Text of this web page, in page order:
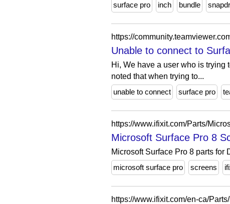
surface pro
inch bundle
https://
Unable to connect to
Hi, We have a user who is trying
noted that when trying to...
unable to connect
surface pro
https://www.ifixit.com/Parts/
Microsoft Surface Pro 8
Microsoft Surface Pro 8 parts for
microsoft surface pro
screens
https://www.ifixit.com/en-ca/